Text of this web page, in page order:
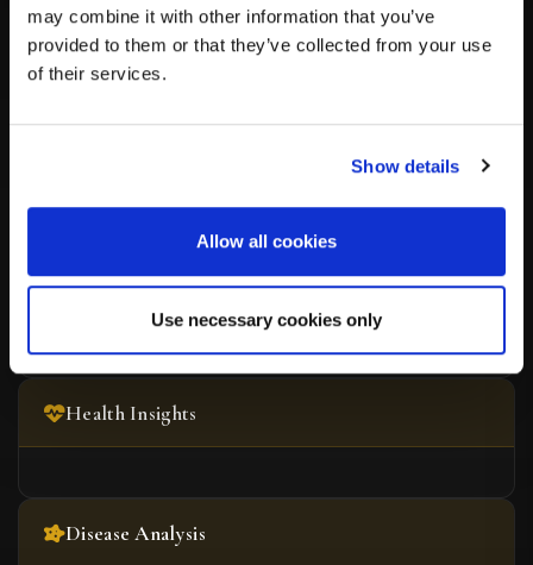
may combine it with other information that you’ve
provided to them or that they’ve collected from your use
of their services.
Show details
Allow all cookies
Use necessary cookies only
affiliated with, or endorsed by the researchers behind the
original publication, and is based solely on that published
research. It may contain errors or omissions.
arising from use of this information. Verify all information
Key Findings
Health Insights
Disease Analysis